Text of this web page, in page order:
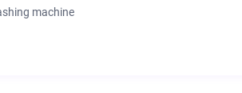
machine